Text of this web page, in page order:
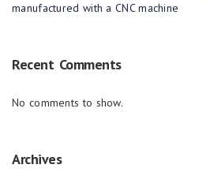
manufactured with a CNC machine
Recent Comments
No comments to show.
Archives